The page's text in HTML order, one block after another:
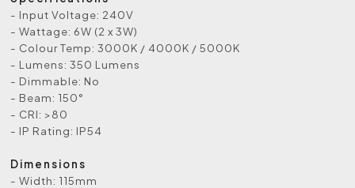
- Input Voltage: 240V
- Wattage: 6W (2 x 3W)
- Colour Temp: 3000K / 4000K / 5000K
- Lumens: 350 Lumens
- Dimmable: No
- Beam: 150°
- CRI: >80
- IP Rating: IP54
Dimensions
- Width: 115mm